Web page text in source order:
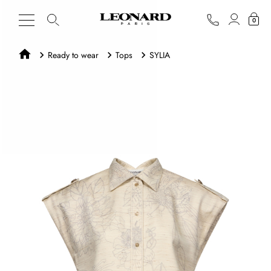
0
Ready to wear Tops SYLIA